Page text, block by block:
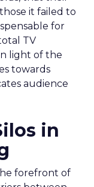
(ROAS)
period.
season.
for
channel for
beyond